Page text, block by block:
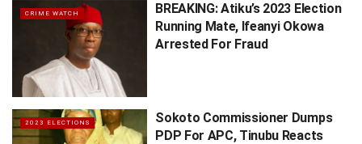
CRIME WATCH
BREAKING: Atiku’s 2023 Election
Running Mate, Ifeanyi Okowa
Arrested For Fraud
2023 ELECTIONS
Sokoto Commissioner Dumps
PDP For APC, Tinubu Reacts